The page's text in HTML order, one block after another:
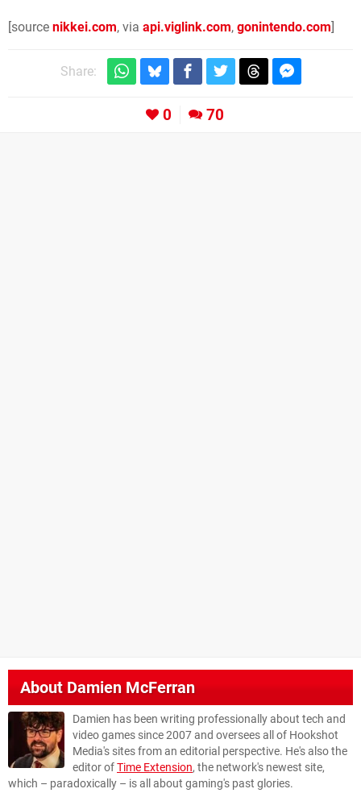
[source nikkei.com, via api.viglink.com, gonintendo.com]
Share:
0 70
AboutDamien McFerran
Damien has been writing professionally about tech and
video games since 2007 and oversees all of Hookshot
Media's sites from an editorial perspective. He's also the
editor ofTime Extension, the network's newest site,
which – paradoxically – is all about gaming's past glories.